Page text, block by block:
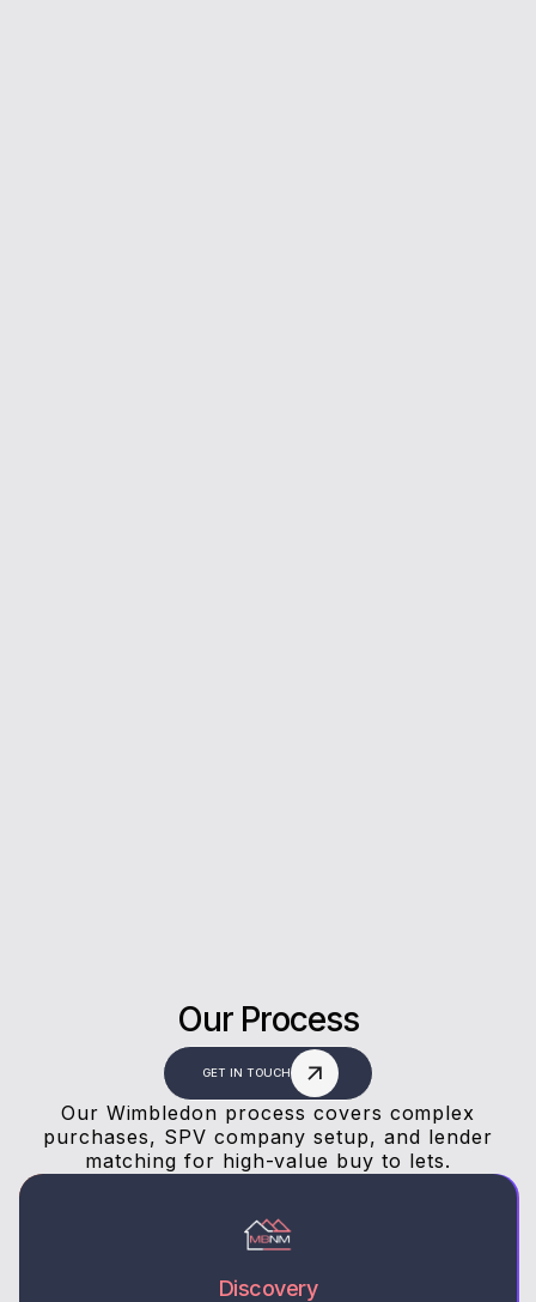
Our Process
GET IN TOUCH
Our Wimbledon process covers complex
purchases, SPV company setup, and lender
matching for high-value buy to lets.
Discovery